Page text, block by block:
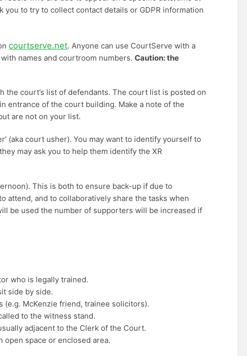
to try to collect contact details or GDPR information
courtserve.net. Anyone can use CourtServe with a
names and courtroom numbers.Caution: the
the court’s list of defendants. The court list is posted on
entrance of the court building. Make a note of the
are not on your list.
(aka court usher). You may want to identify yourself to
may ask you to help them identify the XR
This is both to ensure back-up if due to
attend, and to collaboratively share the tasks when
be used the number of supporters will be increased if
who is legally trained.
side by side.
McKenzie friend, trainee solicitors).
to the witness stand.
adjacent to the Clerk of the Court.
open space or enclosed area.